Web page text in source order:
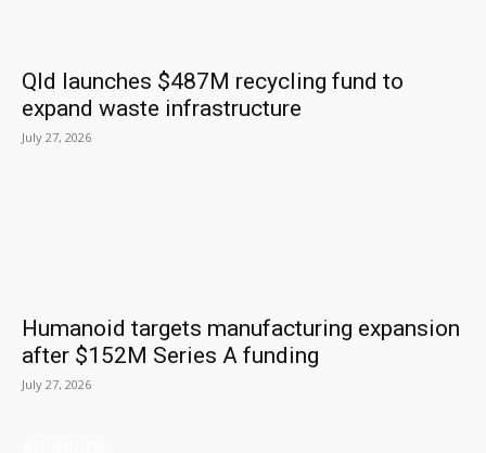
Qld launches $487M recycling fund to
expand waste infrastructure
July 27, 2026
Humanoid targets manufacturing expansion
after $152M Series A funding
July 27, 2026